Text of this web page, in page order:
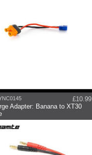
£10.99
Adapter: Banana to XT30